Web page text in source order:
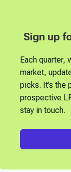
Sign up
Each quarter,
market,
picks. It’s the
prospective
stay in touch.